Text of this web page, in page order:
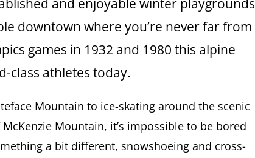
and enjoyable winter playgrounds
downtown where you’re never far from
games in 1932 and 1980 this alpine
class athletes today.
Mountain to ice-skating around the scenic
Mountain, it’s impossible to be bored
a bit different, snowshoeing and cross-